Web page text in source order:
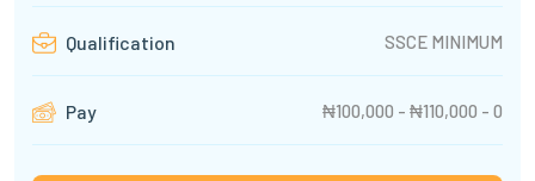
Qualification SSCE MINIMUM
Pay ₦100,000 - ₦110,000 - 0